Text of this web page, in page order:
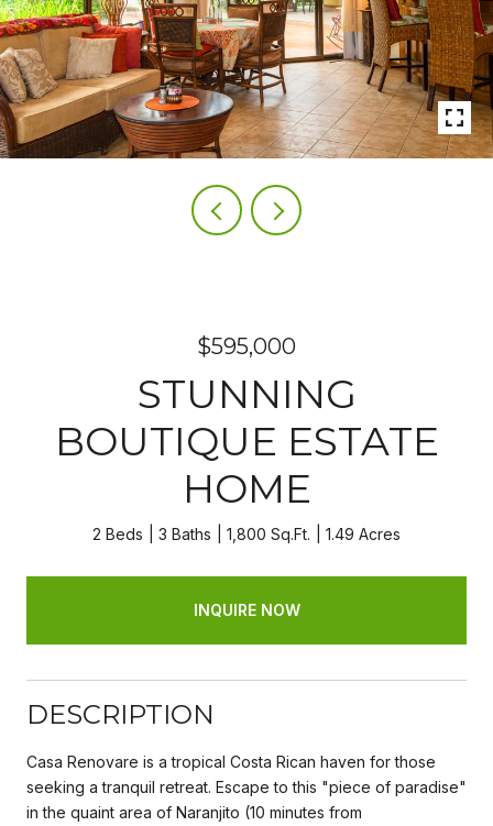
$595,000
STUNNING
BOUTIQUE ESTATE
HOME
2 Beds 3 Baths 1,800 Sq.Ft. 1.49 Acres
INQUIRE NOW
DESCRIPTION
Casa Renovare is a tropical Costa Rican haven for those
seeking a tranquil retreat. Escape to this "piece of paradise"
in the quaint area of Naranjito (10 minutes from